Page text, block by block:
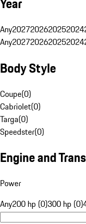
Any2027202620252024
Any2027202620252024
Body Style
Coupe(0)
Cabriolet(0)
Targa(0)
Speedster(0)
Engine and
Power
Any200 hp (0)300 hp (0)